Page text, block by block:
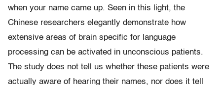
when your name came up. Seen in this light, the
Chinese researchers elegantly demonstrate how
extensive areas of brain specific for language
processing can be activated in unconscious patients.
The study does not tell us whether these patients were
actually aware of hearing their names, nor does it tell